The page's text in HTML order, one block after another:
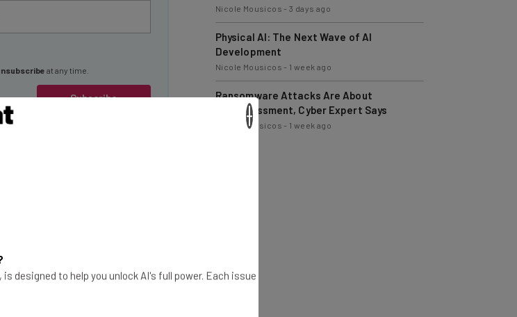
Subscribe
This just in! View
Physical AI: The Next Wave of AI
Development
Nicole Mousicos
Ransomware Attacks Are About
Embarrassment, Cyber Expert Says
Nicole Mousicos-1 week ago
×
designed to help you unlock AI's full power. Each issue